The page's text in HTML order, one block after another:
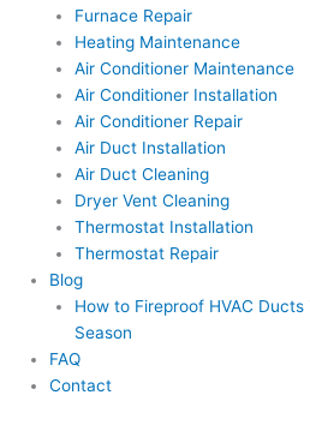
Furnace Repair
Heating Maintenance
Air Conditioner Maintenance
Air Conditioner Installation
Air Conditioner Repair
Air Duct Installation
Air Duct Cleaning
Dryer Vent Cleaning
Thermostat Installation
Thermostat Repair
Blog
How to Fireproof HVAC
Season
FAQ
Contact